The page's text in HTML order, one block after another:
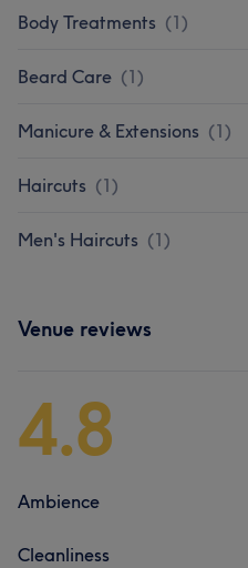
Body Treatments (1)
Beard Care (1)
Manicure & Extensions (1)
Haircuts (1)
Men's Haircuts (1)
Venue reviews
4.8
Ambience
Cleanliness